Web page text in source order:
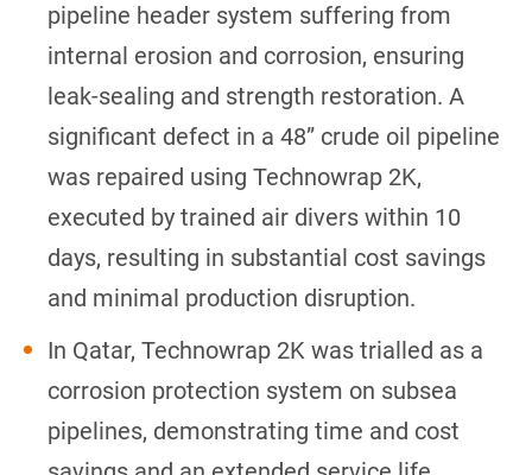
pipeline header system suffering from
internal erosion and corrosion, ensuring
leak-sealing and strength restoration. A
significant defect in a 48” crude oil pipeline
was repaired using Technowrap 2K,
executed by trained air divers within 10
days, resulting in substantial cost savings
and minimal production disruption.
In Qatar, Technowrap 2K was trialled as a
corrosion protection system on subsea
pipelines, demonstrating time and cost